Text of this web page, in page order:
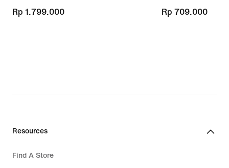
Rp 1.799.000
Rp 1.799.000
Rp 709.000
Rp 709.000
Resources
Find A Store